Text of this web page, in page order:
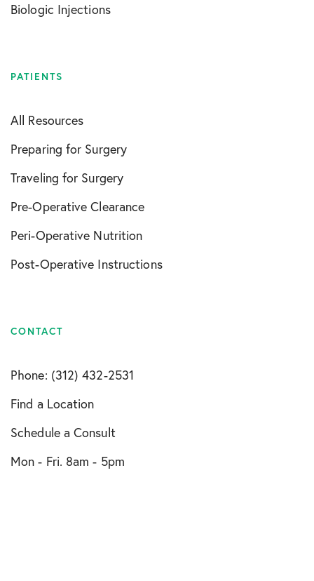
Biologic Injections
PATIENTS
All Resources
Preparing for Surgery
Traveling for Surgery
Pre-Operative Clearance
Peri-Operative Nutrition
Post-Operative Instructions
CONTACT
Phone: (312) 432-2531
Find a Location
Schedule a Consult
Mon - Fri. 8am - 5pm